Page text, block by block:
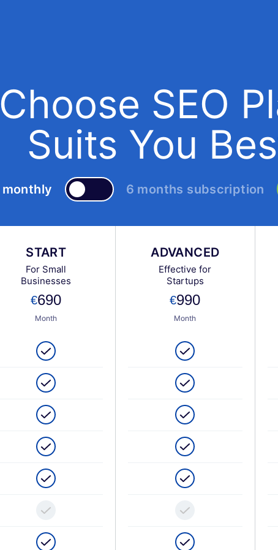
Choose SEO
Suits You
monthly 6 months subscription
START
For Small
Businesses
690
Month
ADVANCED
Effective for
Startups
990
Month